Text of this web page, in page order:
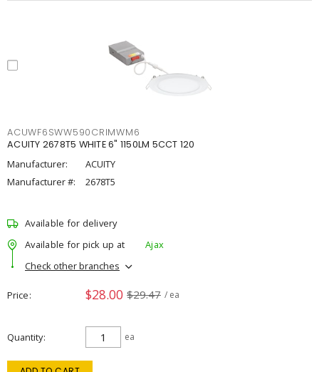
ACUWF6SWW590CRIMWM6
ACUITY 2678T5 WHITE 6" 1150LM 5CCT 120
Manufacturer:
ACUITY
Manufacturer #:
2678T5
Available for delivery
Available for pick up at
Ajax
Check other branches
Price $28.00 $29.47 / ea
Quantity ea